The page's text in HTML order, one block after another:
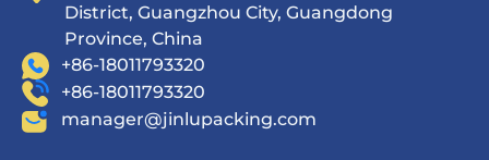
District, Guangzhou City, Guangdong
Province, China
+86-18011793320
+86-18011793320
manager@jinlupacking.com